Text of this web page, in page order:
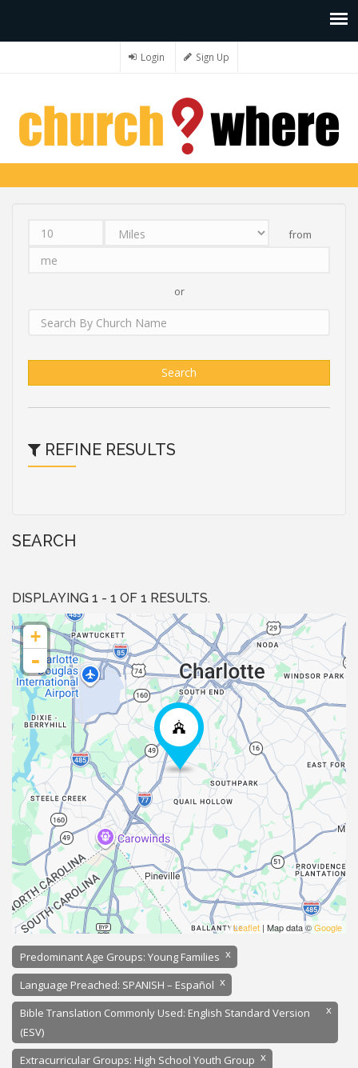
Login Sign Up
Distance
from
Search
REFINE RESULTS
SEARCH
DISPLAYING 1 - 1 OF 1 RESULTS.
+
-
Leaflet | Map data ©Google
Predominant Age Groups: Young Families x
Language Preached: SPANISH – Español x
Bible Translation Commonly Used: English Standard Version
(ESV)
x
Extracurricular Groups: High School Youth Group x